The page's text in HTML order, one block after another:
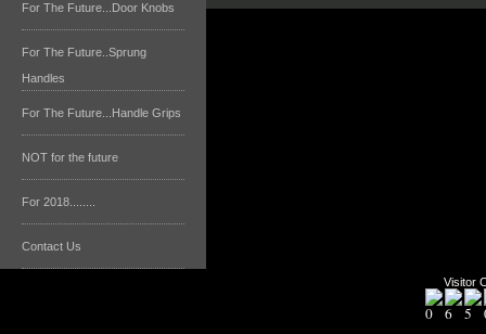
For The Future...Door Knobs
For The Future..Sprung
Handles
For The Future...Handle Grips
NOT for the future
For 2018........
Contact Us
Visitor